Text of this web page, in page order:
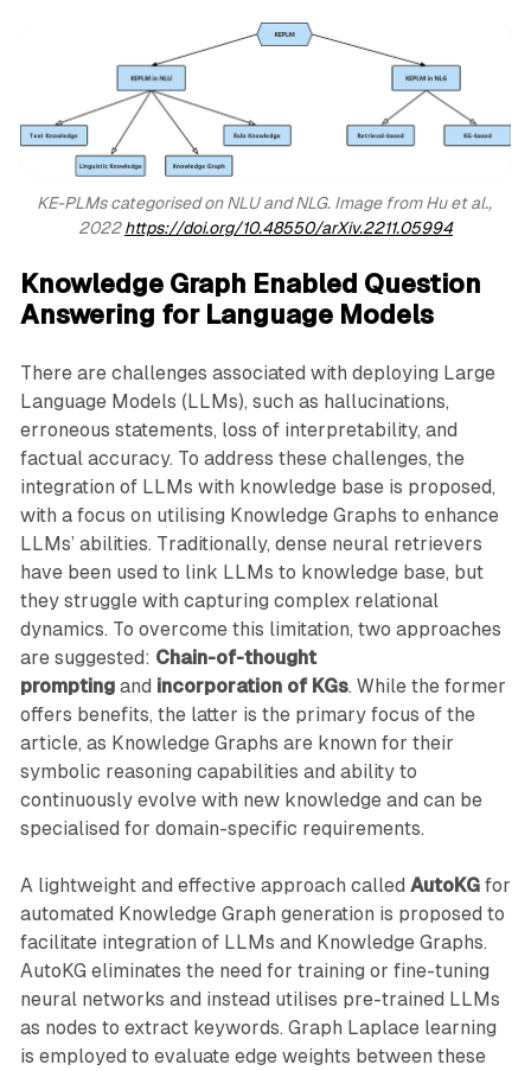
KE-PLMs categorised on NLU and NLG. Image from Hu et al.,
2022 https://doi.org/10.48550/arXiv.2211.05994
Knowledge Graph Enabled Question
Answering for Language Models
There are challenges associated with deploying Large
Language Models (LLMs), such as hallucinations,
erroneous statements, loss of interpretability, and
factual accuracy. To address these challenges, the
integration of LLMs with knowledge base is proposed,
with a focus on utilising Knowledge Graphs to enhance
LLMs’ abilities. Traditionally, dense neural retrievers
have been used to link LLMs to knowledge base, but
they struggle with capturing complex relational
dynamics. To overcome this limitation, two approaches
are suggested: Chain-of-thought
prompting and incorporation of KGs. While the former
offers benefits, the latter is the primary focus of the
article, as Knowledge Graphs are known for their
symbolic reasoning capabilities and ability to
continuously evolve with new knowledge and can be
specialised for domain-specific requirements.
A lightweight and effective approach called AutoKG for
automated Knowledge Graph generation is proposed to
facilitate integration of LLMs and Knowledge Graphs.
AutoKG eliminates the need for training or fine-tuning
neural networks and instead utilises pre-trained LLMs
as nodes to extract keywords. Graph Laplace learning
is employed to evaluate edge weights between these